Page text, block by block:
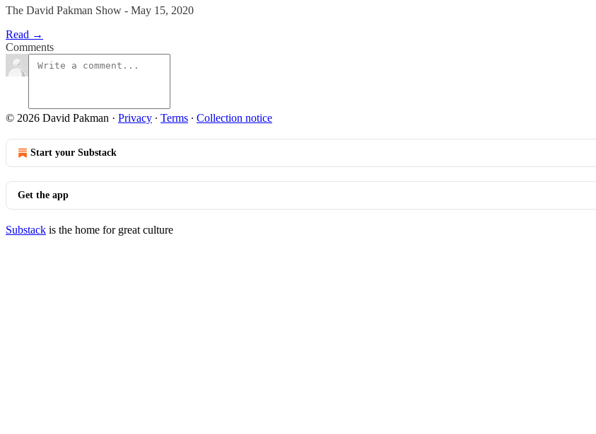
The David Pakman Show - May 15, 2020
Read →
Comments
© 2026 David Pakman · Privacy ∙ Terms ∙ Collection notice
Start your Substack
Get the app
Substack is the home for great culture